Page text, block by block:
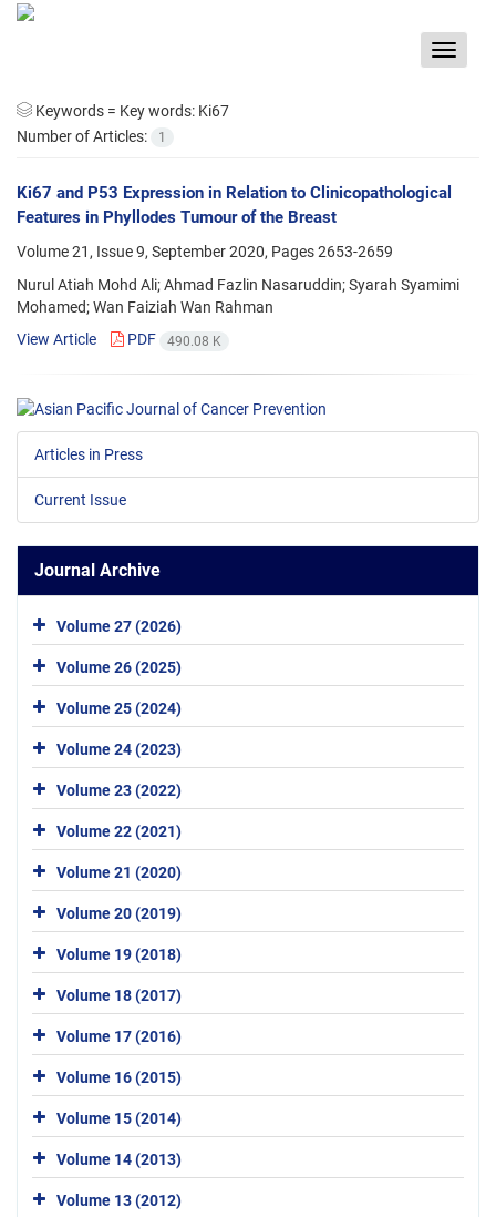
Toggle
Keywords = Key words: Ki67
Number of Articles:
1
Ki67 and P53 Expression in Relation to Clinicopathological
Features in Phyllodes Tumour of the Breast
Volume 21, Issue 9, September 2020, Pages2653-2659
Nurul Atiah Mohd Ali; Ahmad Fazlin Nasaruddin; Syarah Syamimi
Mohamed; Wan Faiziah Wan Rahman
View Article
PDF 490.08 K
Articles in Press
Current Issue
Journal Archive
Volume 27 (2026)
Volume 26 (2025)
Volume 25 (2024)
Volume 24 (2023)
Volume 23 (2022)
Volume 22 (2021)
Volume 21 (2020)
Volume 20 (2019)
Volume 19 (2018)
Volume 18 (2017)
Volume 17 (2016)
Volume 16 (2015)
Volume 15 (2014)
Volume 14 (2013)
Volume 13 (2012)